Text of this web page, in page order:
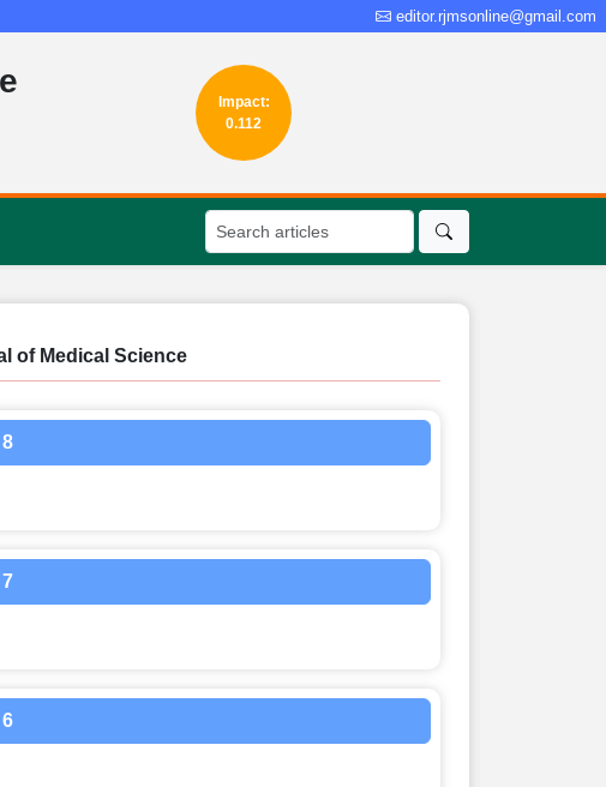
editor.rjmsonline@gmail.com
Impact:
0.112
of Medical Science